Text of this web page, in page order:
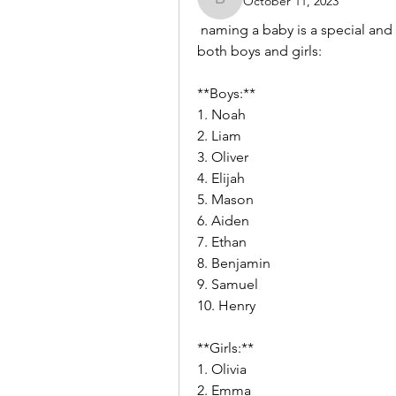
benishmoin95
both boys and girls:
**Boys:**
1. Noah
2. Liam
3. Oliver
4. Elijah
5. Mason
6. Aiden
7. Ethan
8. Benjamin
9. Samuel
10. Henry
**Girls:**
1. Olivia
2. Emma